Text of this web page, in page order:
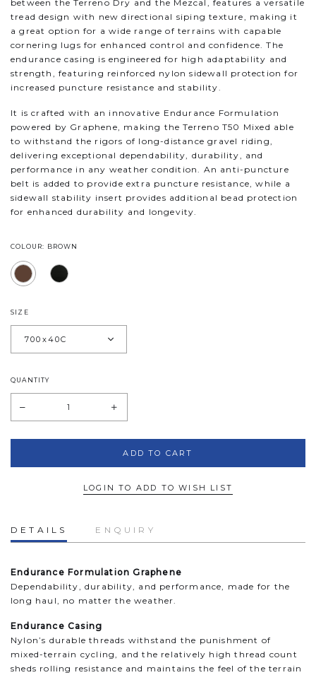
between the Terreno Dry and the Mezcal, features a versatile
tread design with new directional siping texture, making it
a great option for a wide range of terrains with capable
cornering lugs for enhanced control and confidence. The
endurance casing is engineered for high adaptability and
strength, featuring reinforced nylon sidewall protection for
increased puncture resistance and stability.
It is crafted with an innovative Endurance Formulation
powered by Graphene, making the Terreno T50 Mixed able
to withstand the rigors of long-distance gravel riding,
delivering exceptional dependability, durability, and
performance in any weather condition. An anti-puncture
belt is added to provide extra puncture resistance, while a
sidewall stability insert provides additional bead protection
for enhanced durability and longevity.
COLOUR: BROWN
SIZE
QUANTITY
LOGIN TO ADD TO WISH LIST
DETAILS ENQUIRY
Endurance Formulation Graphene
Dependability, durability, and performance, made for the
long haul, no matter the weather.
Endurance Casing
Nylon’s durable threads withstand the punishment of
mixed-terrain cycling, and the relatively high thread count
sheds rolling resistance and maintains the feel of the terrain